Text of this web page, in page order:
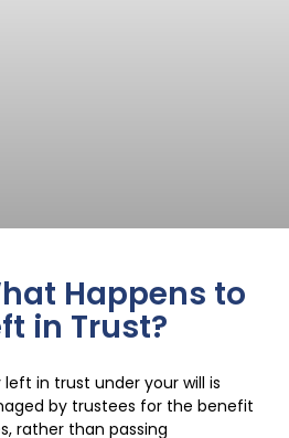
Happens to
in Trust?
in trust under your will is
by trustees for the benefit
rather than passing